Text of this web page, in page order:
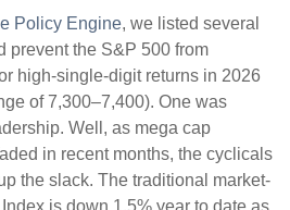
Policy Engine, we listed several
prevent the S&P 500 from
high-single-digit returns in 2026
of 7,300–7,400). One was
Well, as mega cap
in recent months, the cyclicals
the slack. The traditional market-